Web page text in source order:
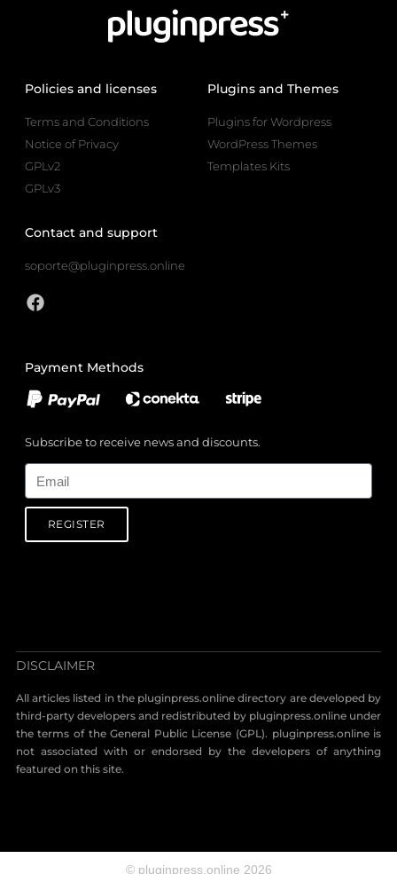
Policies and licenses
Terms and Conditions
Notice of Privacy
GPLv2
GPLv3
Plugins and Themes
Plugins for Wordpress
WordPress Themes
Templates Kits
Contact and support
soporte@pluginpress.online
Payment Methods
Subscribe to receive news and discounts.
REGISTER
DISCLAIMER
All articles listed in the pluginpress.online directory are developed by
third-party developers and redistributed by pluginpress.online under
the terms of the General Public License (GPL). pluginpress.online is
not associated with or endorsed by the developers of anything
featured on this site.
© pluginpress.online 2026